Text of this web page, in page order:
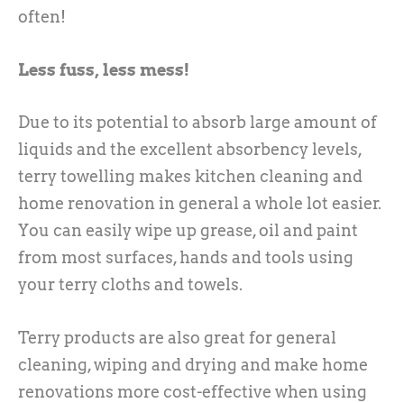
often!
Less fuss, less mess!
Due to its potential to absorb large amount of
liquids and the excellent absorbency levels,
terry towelling makes kitchen cleaning and
home renovation in general a whole lot easier.
You can easily wipe up grease, oil and paint
from most surfaces, hands and tools using
your terry cloths and towels.
Terry products are also great for general
cleaning, wiping and drying and make home
renovations more cost-effective when using